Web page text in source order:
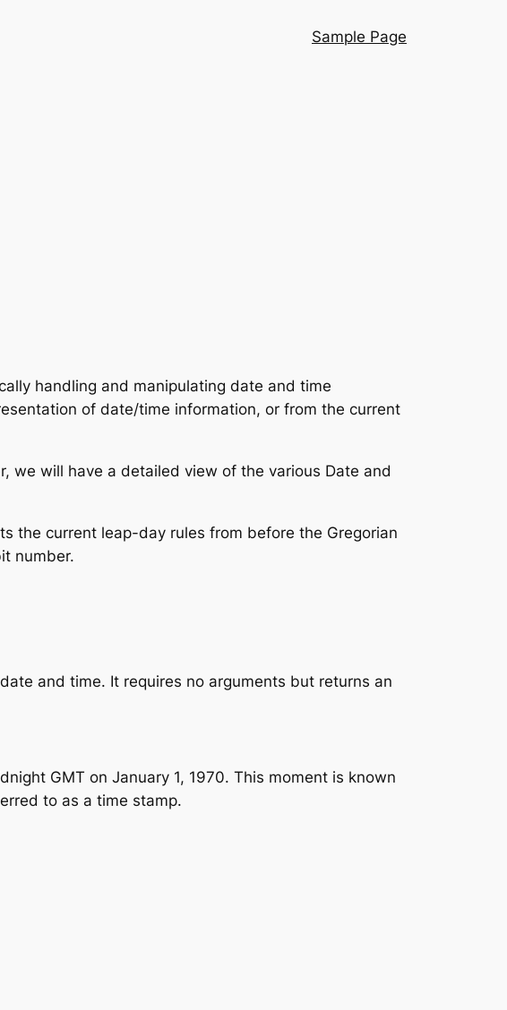
Sample Page
handling and manipulating date and time
of date/time information, or from the current
we will have a detailed view of the various Date and
the current leap-day rules from before the Gregorian
number.
and time. It requires no arguments but returns an
GMT on January 1, 1970. This moment is known
to as a time stamp.